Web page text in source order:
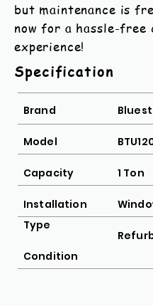
but maintenance is
now for a hassle-free
experience!
Specification
Brand
Model
Capacity
Installation
Type
Condition
1 Ton